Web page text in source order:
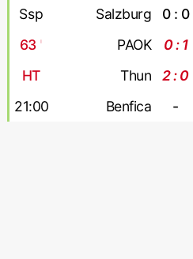
Ssp Salzburg 0 : 0
63' PAOK 0 : 1
HT Thun 2 : 0
21:00 Benfica -